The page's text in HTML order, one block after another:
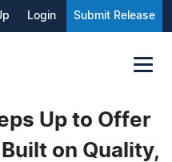
Login Submit Release
Up to Offer
on Quality,